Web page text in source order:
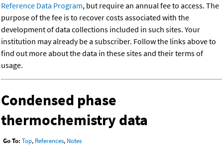
Reference Data Program, but require an annual fee to access. The
purpose of the fee is to recover costs associated with the
development of data collections included in such sites. Your
institution may already be a subscriber. Follow the links above to
find out more about the data in these sites and their terms of
usage.
Condensed phase
thermochemistry data
Go To: Top, References, Notes